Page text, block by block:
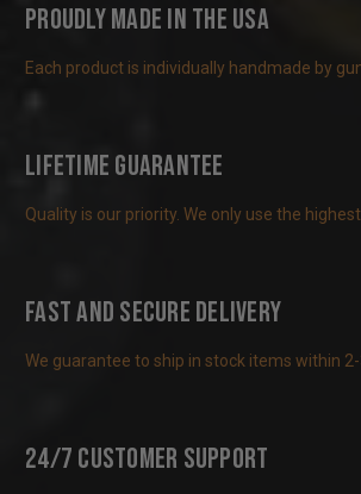
Proudly Made in the USA
Each product is individually handmade by
Lifetime Guarantee
Quality is our priority. We only use the
Fast and Secure Delivery
We guarantee to ship in stock items within
24/7 Customer Support